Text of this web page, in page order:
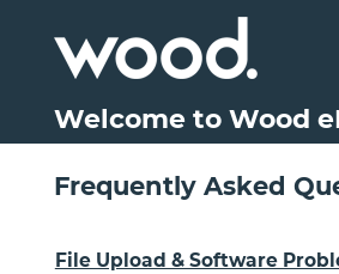
Welcome to Wood
Frequently Asked
File Upload & Software